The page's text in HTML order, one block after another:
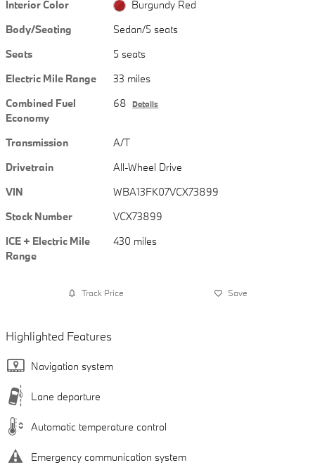
Interior Color
Burgundy Red
Body/Seating
Sedan/5 seats
Seats
5 seats
Electric Mile Range
33 miles
Combined Fuel
Economy
68 Details
Transmission
A/T
Drivetrain
All-Wheel Drive
VIN
WBA13FK07VCX73899
Stock Number
VCX73899
ICE + Electric Mile
Range
430 miles
Track Price Save
Highlighted Features
Navigation system
Lane departure
Automatic temperature control
Emergency communication system